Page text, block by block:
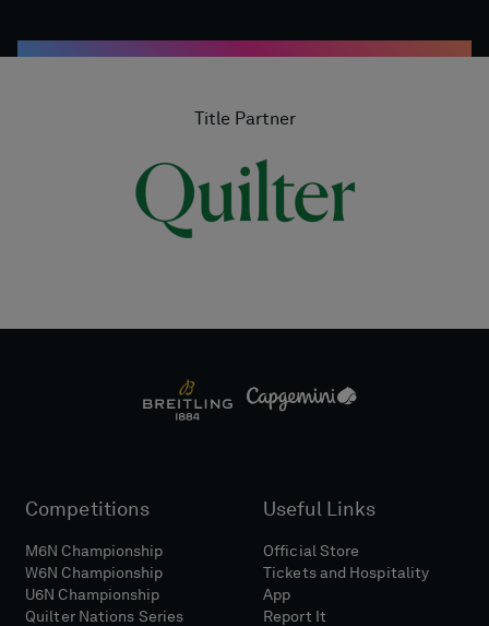
Title Partner
Competitions
M6N Championship
W6N Championship
U6N Championship
Quilter Nations Series
Useful Links
Official Store
Tickets and Hospitality
App
Report It